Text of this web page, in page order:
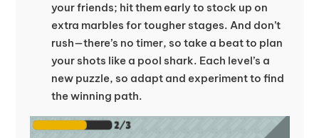
your friends; hit them early to stock up on
extra marbles for tougher stages. And don’t
rush—there’s no timer, so take a beat to plan
your shots like a pool shark. Each level’s a
new puzzle, so adapt and experiment to find
the winning path.